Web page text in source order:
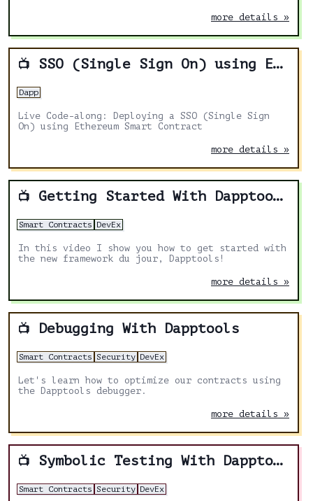
more details »
📺 SSO (Single Sign On) using Ethereum
Dapp
Live Code-along: Deploying a SSO (Single Sign
On) using Ethereum Smart Contract
more details »
📺 Getting Started With Dapptools
Smart Contracts DevEx
In this video I show you how to get started with
the new framework du jour, Dapptools!
more details »
📺 Debugging With Dapptools
Smart Contracts Security DevEx
Let's learn how to optimize our contracts using
the Dapptools debugger.
more details »
📺 Symbolic Testing With Dapptools
Smart Contracts Security DevEx